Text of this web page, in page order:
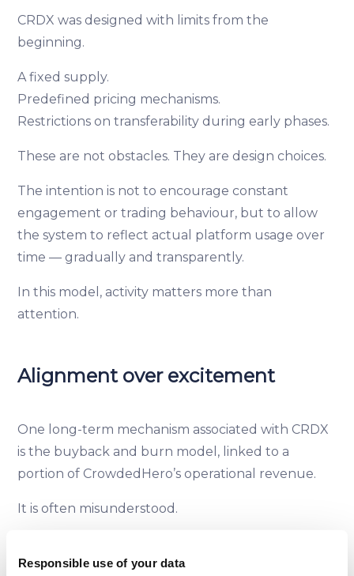
Responsible use of your data
CRDX was designed with limits from the
beginning.
A fixed supply.
Predefined pricing mechanisms.
Restrictions on transferability during early phases.
These are not obstacles. They are design choices.
The intention is not to encourage constant
engagement or trading behaviour, but to allow
the system to reflect actual platform usage over
time — gradually and transparently.
In this model, activity matters more than
attention.
Alignment over excitement
One long-term mechanism associated with CRDX
is the buyback and burn model, linked to a
portion of CrowdedHero’s operational revenue.
It is often misunderstood.
promise returns. It is a way to keep supply